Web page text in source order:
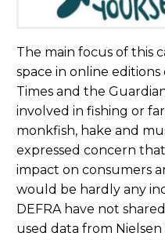
The main focus of this
space in online
Times and the
involved in fishing or
monkfish, hake and
expressed concern
impact on consumers
would be hardly any
DEFRA have not
used data from